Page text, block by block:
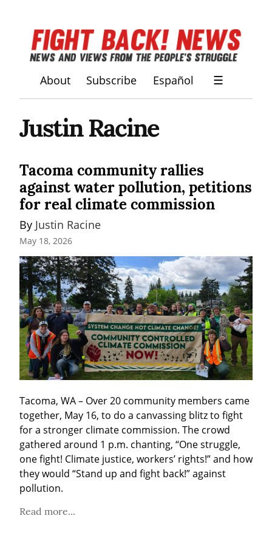
About Subscribe Español ☰
Justin Racine
Tacoma community rallies
against water pollution, petitions
for real climate commission
By Justin Racine
May 18, 2026
Tacoma, WA – Over 20 community members came
together, May 16, to do a canvassing blitz to fight
for a stronger climate commission. The crowd
gathered around 1 p.m. chanting, “One struggle,
one fight! Climate justice, workers’ rights!” and how
they would “Stand up and fight back!” against
pollution.
Read more...